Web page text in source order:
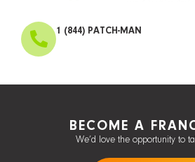
1 (844) PATCH-MAN
BECOME A
We’d love the opportunity to